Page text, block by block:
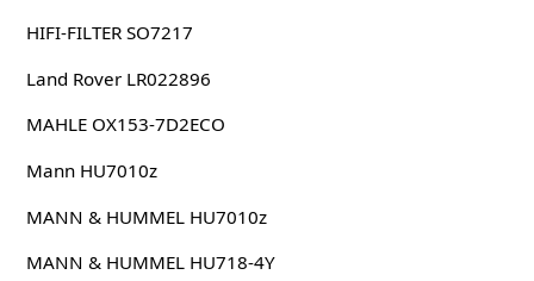
HIFI-FILTER SO7217
Land Rover LR022896
MAHLE OX153-7D2ECO
Mann HU7010z
MANN & HUMMEL HU7010z
MANN & HUMMEL HU718-4Y